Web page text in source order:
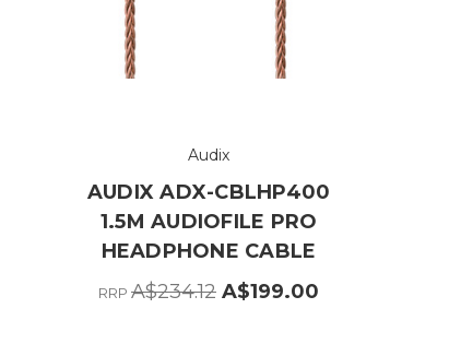
Audix
AUDIX ADX-CBLHP400
1.5M AUDIOFILE PRO
HEADPHONE CABLE
RRP A$234.12 A$199.00